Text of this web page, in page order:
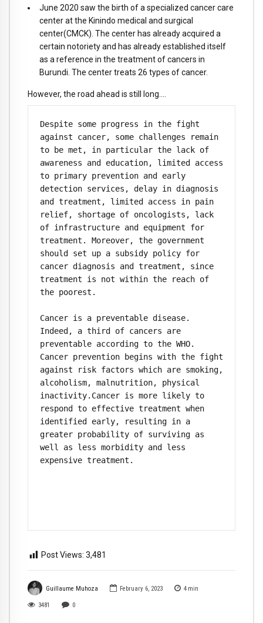
Guillaume Muhoza February 6, 2023 4 min
3481 0
June 2020 saw the birth of a specialized cancer care
center at the Kinindo medical and surgical
center(CMCK). The center has already acquired a
certain notoriety and has already established itself
as a reference in the treatment of cancers in
Burundi. The center treats 26 types of cancer.
However, the road ahead is still long….
Despite some progress in the fight
against cancer, some challenges remain
to be met, in particular the lack of
awareness and education, limited access
to primary prevention and early
detection services, delay in diagnosis
and treatment, limited access in pain
relief, shortage of oncologists, lack
of infrastructure and equipment for
treatment. Moreover, the government
should set up a subsidy policy for
cancer diagnosis and treatment, since
treatment is not within the reach of
the poorest.
Cancer is a preventable disease.
Indeed, a third of cancers are
preventable according to the WHO.
Cancer prevention begins with the fight
against risk factors which are smoking,
alcoholism, malnutrition, physical
inactivity.Cancer is more likely to
respond to effective treatment when
identified early, resulting in a
greater probability of surviving as
well as less morbidity and less
expensive treatment.
Post Views: 3,481